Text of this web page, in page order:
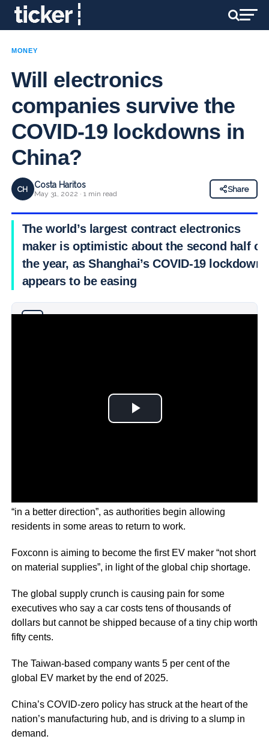
MONEY
Will electronics
companies survive the
COVID-19 lockdowns in
China?
CH Costa Haritos
May 31, 2022 · 1 min read
Share
The world’s largest contract electronics
maker is optimistic about the second half of
the year, as Shanghai’s COVID-19 lockdown
appears to be easing
“in a better direction”, as authorities begin allowing
residents in some areas to return to work.
Foxconn is aiming to become the first EV maker “not short
on material supplies”, in light of the global chip shortage.
The global supply crunch is causing pain for some
executives who say a car costs tens of thousands of
dollars but cannot be shipped because of a tiny chip worth
fifty cents.
The Taiwan-based company wants 5 per cent of the
global EV market by the end of 2025.
China’s COVID-zero policy has struck at the heart of the
nation’s manufacturing hub, and is driving to a slump in
demand.